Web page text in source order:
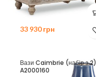
33 930грн
Вази Caimbrie (набір з 2)
A2000160